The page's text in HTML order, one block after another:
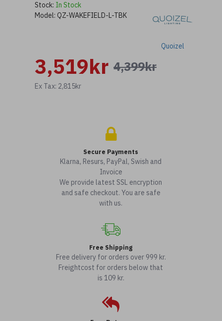
4,399kr
3,519kr
Ex Tax: 2,815kr
Stock: In Stock
Model: QZ-WAKEFIELD-L-TBK
Quoizel
Secure Payments
Klarna, Resurs, PayPal, Swish and
Invoice
We provide latest SSL encryption
and safe checkout. You are safe
with us.
Free Shipping
Free delivery for orders over 999 kr.
Freightcost for orders below that
is 109 kr.